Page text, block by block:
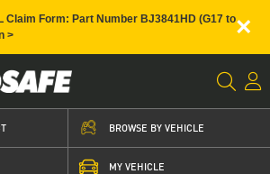
Claim Form: Part Number BJ3841HD (G17 to
>
×
BROWSE BY VEHICLE
MY VEHICLE